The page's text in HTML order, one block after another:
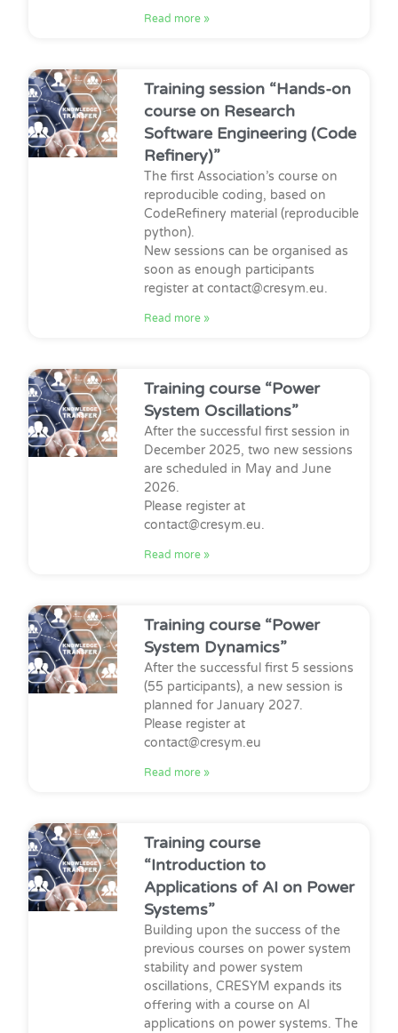
Read more »
Training session “Hands-on
course on Research
Software Engineering (Code
Refinery)”
The first Association’s course on
reproducible coding, based on
CodeRefinery material (reproducible
python).
New sessions can be organised as
soon as enough participants
register at contact@cresym.eu.
Read more »
Training course “Power
System Oscillations”
After the successful first session in
December 2025, two new sessions
are scheduled in May and June
2026.
Please register at
contact@cresym.eu.
Read more »
Training course “Power
System Dynamics”
After the successful first 5 sessions
(55 participants), a new session is
planned for January 2027.
Please register at
contact@cresym.eu
Read more »
Training course
“Introduction to
Applications of AI on Power
Systems”
Building upon the success of the
previous courses on power system
stability and power system
oscillations, CRESYM expands its
offering with a course on AI
applications on power systems. The